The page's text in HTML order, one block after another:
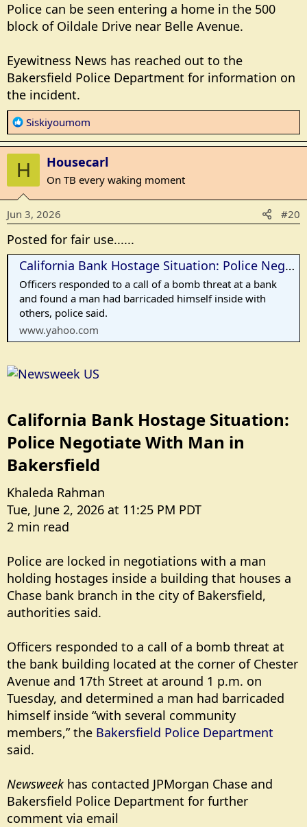
Police can be seen entering a home in the 500
block of Oildale Drive near Belle Avenue.
Eyewitness News has reached out to the
Bakersfield Police Department for information on
the incident.
R
e
a
c
t
i
o
n
s
:
Siskiyoumom
H Housecarl
On TB every waking moment
Jun 3, 2026 #20
Posted for fair use......
California Bank Hostage Situation: Police Negotiate With Man in Bakersfield
Officers responded to a call of a bomb threat at a bank
and found a man had barricaded himself inside with
others, police said.
www.yahoo.com
California Bank Hostage Situation:
Police Negotiate With Man in
Bakersfield​
Khaleda Rahman
Tue, June 2, 2026 at 11:25 PM PDT
2 min read
Police are locked in negotiations with a man
holding hostages inside a building that houses a
Chase bank branch in the city of Bakersfield,
authorities said.
Officers responded to a call of a bomb threat at
the bank building located at the corner of Chester
Avenue and 17th Street at around 1 p.m. on
Tuesday, and determined a man had barricaded
himself inside “with several community
members,” the Bakersfield Police Department
said.
Newsweekhas contacted JPMorgan Chase and
Bakersfield Police Department for further
comment via email